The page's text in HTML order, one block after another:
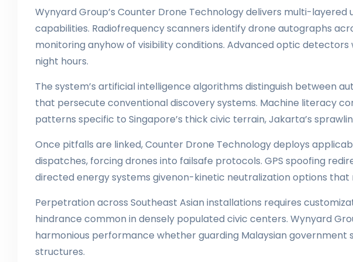
Wynyard Group’s Counter Drone Technology delivers multi-
capabilities. Radiofrequency scanners identify drone autographs
monitoring anyhow of visibility conditions. Advanced optic
night hours.
The system’s artificial intelligence algorithms distinguish between
that persecute conventional discovery systems. Machine literacy
patterns specific to Singapore’s thick civic terrain, Jakarta’s
Once pitfalls are linked, Counter Drone Technology deploys
dispatches, forcing drones into failsafe protocols. GPS spoofing
directed energy systems givenon-kinetic neutralization options
Perpetration across Southeast Asian installations requires
hindrance common in densely populated civic centers. Wynyard
harmonious performance whether guarding Malaysian
structures.